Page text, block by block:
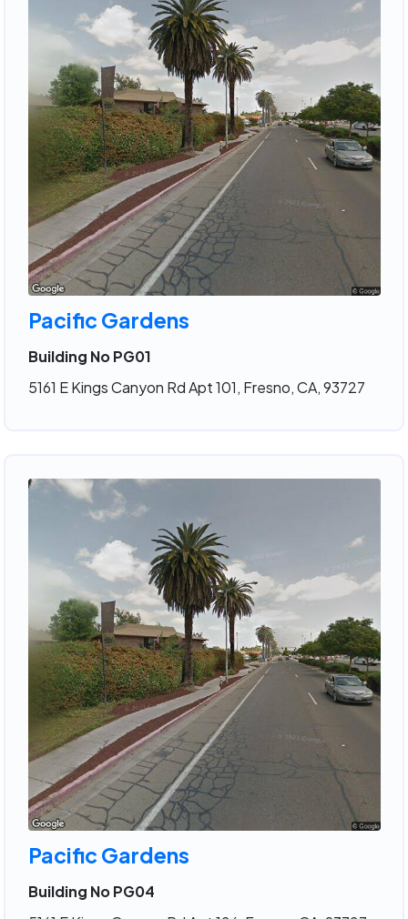
Pacific Gardens
Building No PG01
5161 E Kings Canyon Rd Apt 101, Fresno, CA, 93727
Pacific Gardens
Building No PG04